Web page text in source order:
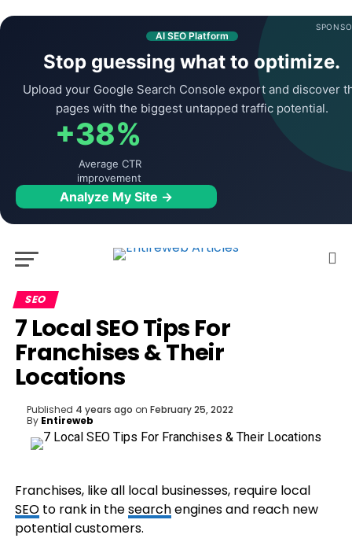
AI SEO Platform
Stop guessing what to optimize.
Upload your Google Search Console export and discover
pages with the biggest untapped traffic potential.
+38%
Average CTR
improvement
Analyze My Site →
SEO
7 Local SEO Tips For
Franchises & Their
Locations
Published 4 years ago on February 25, 2022
By Entireweb
Franchises, like all local businesses, require local
SEOto rank in thesearchengines and reach new
potential customers.